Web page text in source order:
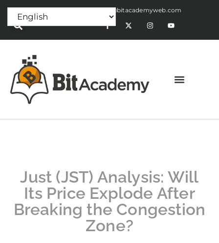
Press Release:alex@bitacademyweb.com
Just (JST) Analysis: Will
Its Price Explode After
Breaking the Congestion
Zone?